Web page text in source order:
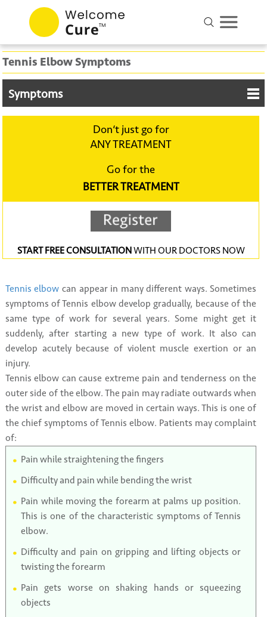
Tennis Elbow Symptoms
Symptoms
Don‘t just go for
ANY TREATMENT
Go for the
BETTER TREATMENT
START FREE CONSULTATIONWITH OUR DOCTORS NOW
Tennis elbow can appear in many different ways. Sometimes
symptoms of Tennis elbow develop gradually, because of the
same type of work for several years. Some might get it
suddenly, after starting a new type of work. It also can
develop acutely because of violent muscle exertion or an
injury.
Tennis elbow can cause extreme pain and tenderness on the
outer side of the elbow. The pain may radiate outwards when
the wrist and elbow are moved in certain ways. This is one of
the chief symptoms of Tennis elbow. Patients may complaint
of:
Pain while straightening the fingers
Difficulty and pain while bending the wrist
Pain while moving the forearm at palms up position.
This is one of the characteristic symptoms of Tennis
elbow.
Difficulty and pain on gripping and lifting objects or
twisting the forearm
Pain gets worse on shaking hands or squeezing
objects